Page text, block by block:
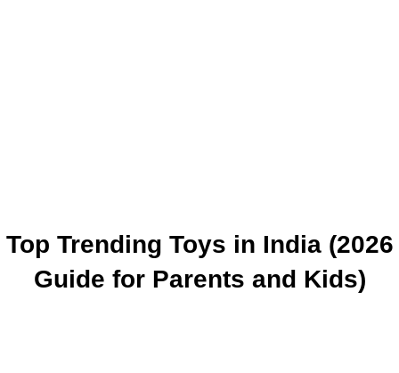
Top Trending Toys in India (2026
Guide for Parents and Kids)